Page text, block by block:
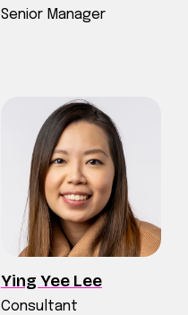
Senior Manager
Ying Yee Lee
Consultant